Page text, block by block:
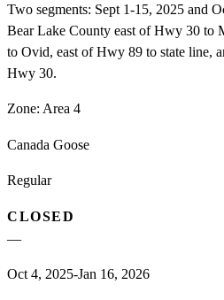
Two segments: Sept 1-15, 2025 and
Bear Lake County east of Hwy 30 to
to Ovid, east of Hwy 89 to state line,
Hwy 30.
Zone: Area 4
Canada Goose
Regular
CLOSED
—
Oct 4, 2025-Jan 16, 2026